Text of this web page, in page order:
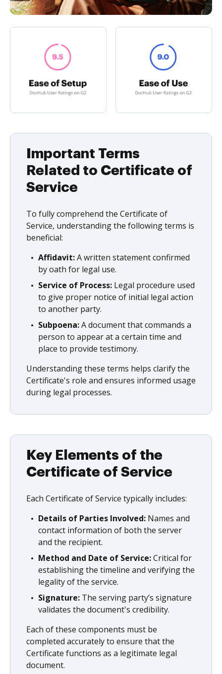
Important Terms
Related to Certificate of
Service
To fully comprehend the Certificate of
Service, understanding the following terms is
beneficial:
Affidavit:A written statement confirmed
by oath for legal use.
Service of Process: Legal procedure used
to give proper notice of initial legal action
to another party.
Subpoena:A document that commands a
person to appear at a certain time and
place to provide testimony.
Understanding these terms helps clarify the
Certificate's role and ensures informed usage
during legal processes.
Key Elements of the
Certificate of Service
Each Certificate of Service typically includes:
Details of Parties Involved: Names and
contact information of both the server
and the recipient.
Method and Date of Service:Critical for
establishing the timeline and verifying the
legality of the service.
Signature: The serving party’s signature
validates the document's credibility.
Each of these components must be
completed accurately to ensure that the
Certificate functions as a legitimate legal
document.